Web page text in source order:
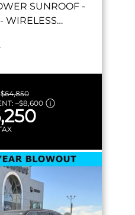
SUNROOF -
WIRELESS
START & MORE!
$64,850
–$8,600